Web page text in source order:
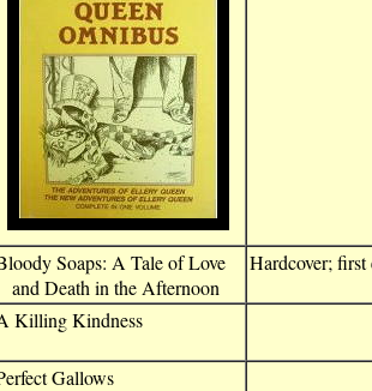
Soaps: A Tale of Love
and Death in the Afternoon
Hardcover;
Killing Kindness
Gallows